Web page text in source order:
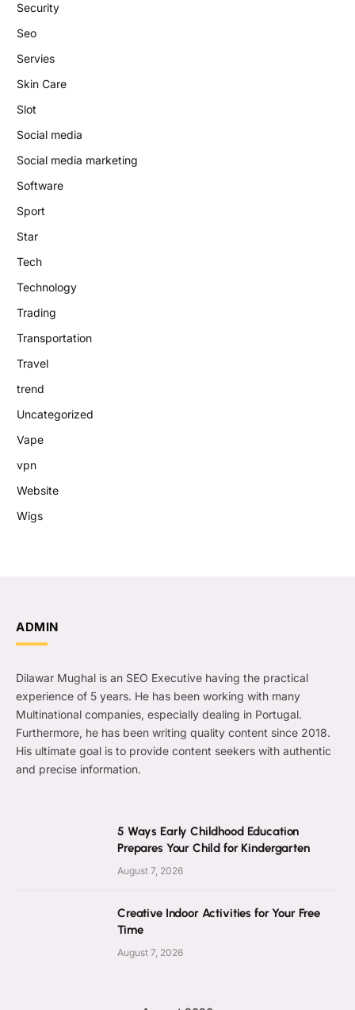
Security
Seo
Servies
Skin Care
Slot
Social media
Social media marketing
Software
Sport
Star
Tech
Technology
Trading
Transportation
Travel
trend
Uncategorized
Vape
vpn
Website
Wigs
ADMIN
Dilawar Mughal is an SEO Executive having the practical
experience of 5 years. He has been working with many
Multinational companies, especially dealing in Portugal.
Furthermore, he has been writing quality content since 2018.
His ultimate goal is to provide content seekers with authentic
and precise information.
5 Ways Early Childhood Education
Prepares Your Child for Kindergarten
August 7, 2026
Creative Indoor Activities for Your Free
Time
August 7, 2026